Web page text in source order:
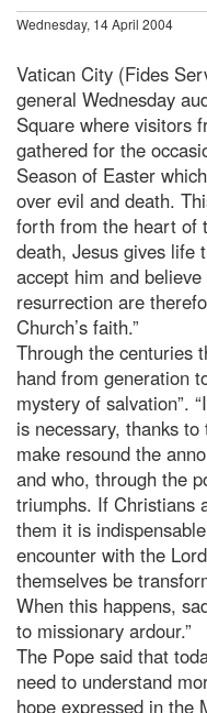
Wednesday, 14 April 2004
Vatican City (Fides
general Wednesday
Square where visitors
gathered for the
Season of Easter
over evil and death.
forth from the heart of
death, Jesus gives life
accept him and
resurrection are
Church’s faith.”
Through the centuries
hand from generation
mystery of salvation”.
is necessary, thanks
make resound the
and who, through the
triumphs. If Christians
them it is
encounter with the
themselves be
When this happens,
to missionary ardour.”
The Pope said that
need to understand
hope expressed in the